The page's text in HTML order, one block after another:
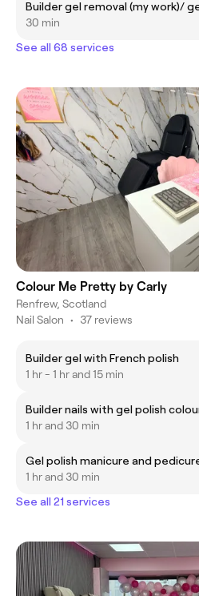
Builder gel removal (my work)/
30 min
See all 68 services
Colour Me Pretty by Carly
Renfrew, Scotland
Nail Salon • 37 reviews
Builder gel with French polish
1 hr - 1 hr and 15 min
Builder nails with gel polish
1 hr and 30 min
Gel polish manicure and
1 hr and 30 min
See all 21 services